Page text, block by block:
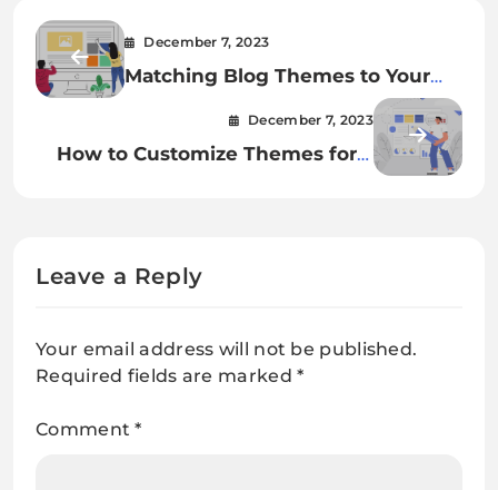
December 7, 2023
Matching Blog Themes to Your
December 7, 2023
How to Customize Themes for a
Leave a Reply
Your email address will not be published.
Required fields are marked*
Comment*